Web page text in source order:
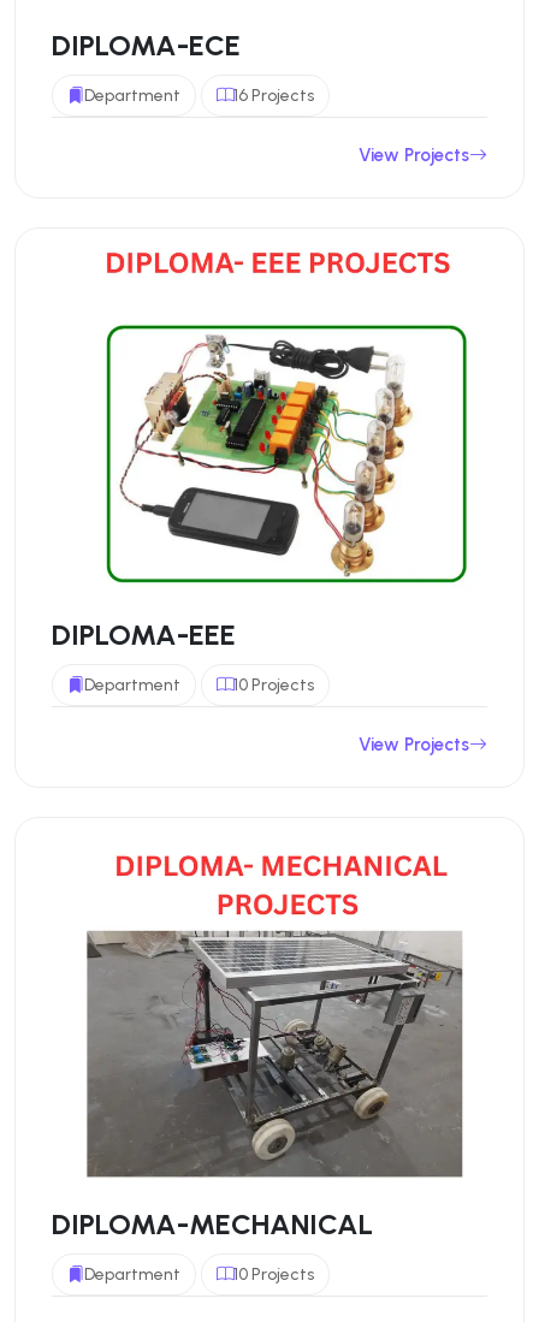
DIPLOMA-ECE
Department 16 Projects
View Projects
DIPLOMA-EEE
Department 10 Projects
View Projects
DIPLOMA-MECHANICAL
Department 10 Projects